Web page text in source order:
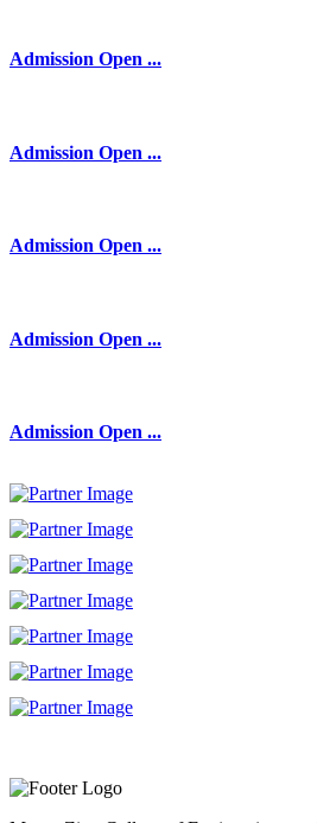
Admission Open ...
Admission Open ...
Admission Open ...
Admission Open ...
Admission Open ...